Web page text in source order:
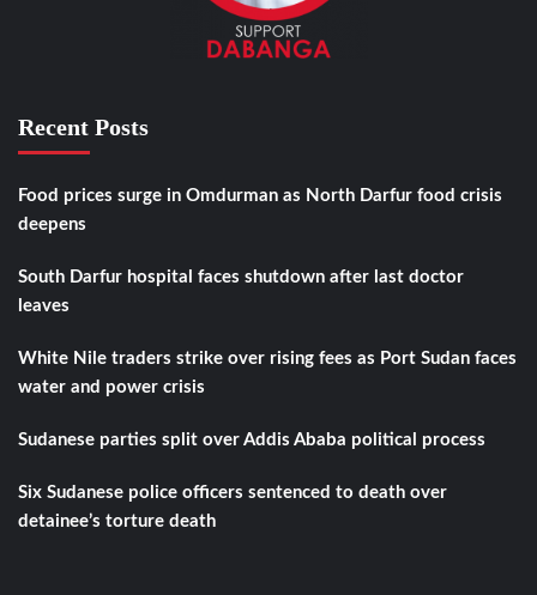
Recent Posts
Food prices surge in Omdurman as North Darfur food crisis
deepens
South Darfur hospital faces shutdown after last doctor
leaves
White Nile traders strike over rising fees as Port Sudan faces
water and power crisis
Sudanese parties split over Addis Ababa political process
Six Sudanese police officers sentenced to death over
detainee’s torture death